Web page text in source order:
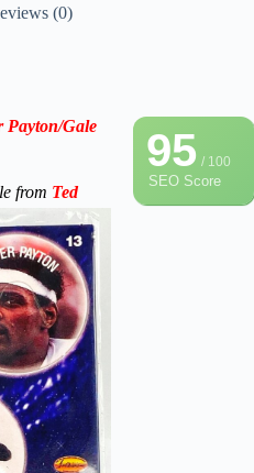
(0)
95/ 100
SEO Score
Payton/Gale
from Ted